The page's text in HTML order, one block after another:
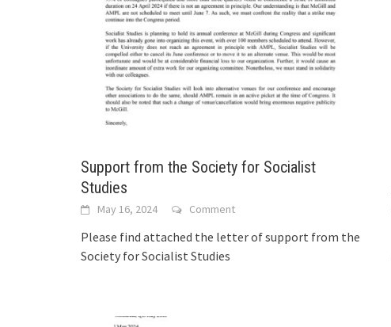
Support from the Society for Socialist
Studies
May 16, 2024 Comment
Please find attached the letter of support from the
Society for Socialist Studies